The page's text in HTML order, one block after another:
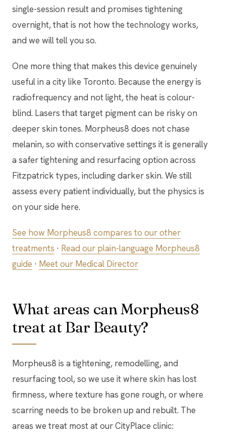
single-session result and promises tightening
overnight, that is not how the technology works,
and we will tell you so.
One more thing that makes this device genuinely
useful in a city like Toronto. Because the energy is
radiofrequency and not light, the heat is colour-
blind. Lasers that target pigment can be risky on
deeper skin tones. Morpheus8 does not chase
melanin, so with conservative settings it is generally
a safer tightening and resurfacing option across
Fitzpatrick types, including darker skin. We still
assess every patient individually, but the physics is
on your side here.
See how Morpheus8 compares to our other
treatments · Read our plain-language Morpheus8
guide · Meet our Medical Director
What areas can Morpheus8
treat at Bar Beauty?
Morpheus8 is a tightening, remodelling, and
resurfacing tool, so we use it where skin has lost
firmness, where texture has gone rough, or where
scarring needs to be broken up and rebuilt. The
areas we treat most at our CityPlace clinic: